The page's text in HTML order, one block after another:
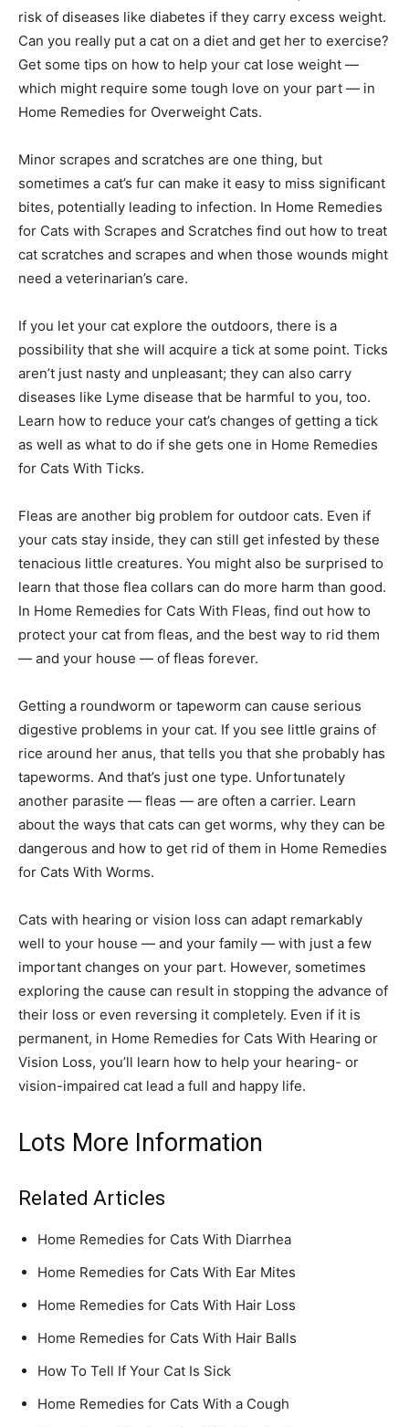
risk of diseases like diabetes if they carry excess weight.
Can you really put a cat on a diet and get her to exercise?
Get some tips on how to help your cat lose weight —
which might require some tough love on your part — in
Home Remedies for Overweight Cats.
Minor scrapes and scratches are one thing, but
sometimes a cat’s fur can make it easy to miss significant
bites, potentially leading to infection. In Home Remedies
for Cats with Scrapes and Scratches find out how to treat
cat scratches and scrapes and when those wounds might
need a veterinarian’s care.
If you let your cat explore the outdoors, there is a
possibility that she will acquire a tick at some point. Ticks
aren’t just nasty and unpleasant; they can also carry
diseases like Lyme disease that be harmful to you, too.
Learn how to reduce your cat’s changes of getting a tick
as well as what to do if she gets one in Home Remedies
for Cats With Ticks.
Fleas are another big problem for outdoor cats. Even if
your cats stay inside, they can still get infested by these
tenacious little creatures. You might also be surprised to
learn that those flea collars can do more harm than good.
In Home Remedies for Cats With Fleas, find out how to
protect your cat from fleas, and the best way to rid them
— and your house — of fleas forever.
Getting a roundworm or tapeworm can cause serious
digestive problems in your cat. If you see little grains of
rice around her anus, that tells you that she probably has
tapeworms. And that’s just one type. Unfortunately
another parasite — fleas — are often a carrier. Learn
about the ways that cats can get worms, why they can be
dangerous and how to get rid of them in Home Remedies
for Cats With Worms.
Cats with hearing or vision loss can adapt remarkably
well to your house — and your family — with just a few
important changes on your part. However, sometimes
exploring the cause can result in stopping the advance of
their loss or even reversing it completely. Even if it is
permanent, in Home Remedies for Cats With Hearing or
Vision Loss, you’ll learn how to help your hearing- or
vision-impaired cat lead a full and happy life.
Lots More Information
Related Articles
Home Remedies for Cats With Diarrhea
Home Remedies for Cats With Ear Mites
Home Remedies for Cats With Hair Loss
Home Remedies for Cats With Hair Balls
How To Tell If Your Cat Is Sick
Home Remedies for Cats With a Cough